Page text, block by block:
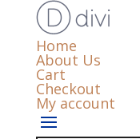
Home
About Us
Cart
Checkout
My account